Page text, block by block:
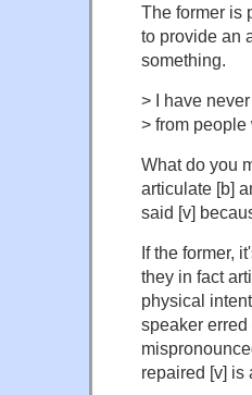
The former is
to provide an
something.
> I have
> from
What do you
articulate [b]
said [v]
If the former,
they in fact
physical
speaker
repaired [v] is